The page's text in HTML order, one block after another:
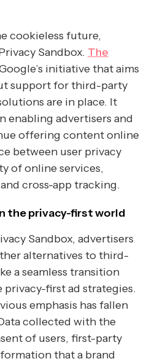
cookieless future,
Sandbox. The
initiative that aims
support for third-party
are in place. It
enabling advertisers and
offering content online
between user privacy
of online services,
cross-app tracking.
the privacy-first world
Sandbox, advertisers
alternatives to third-
a seamless transition
first ad strategies.
emphasis has fallen
collected with the
of users, first-party
that a brand